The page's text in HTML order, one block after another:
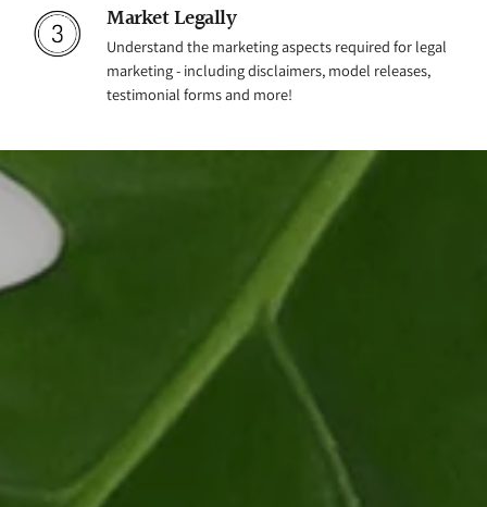
Market Legally
Understand the marketing aspects required for legal
marketing - including disclaimers, model releases,
testimonial forms and more!